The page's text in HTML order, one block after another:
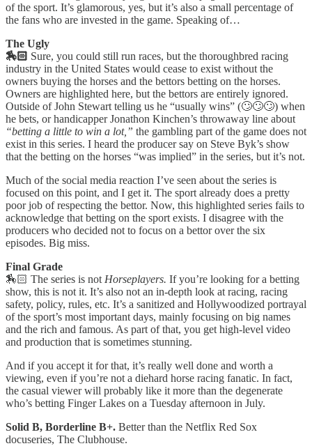
of the sport. It’s glamorous, yes, but it’s also a small percentage of
the fans who are invested in the game. Speaking of…
The Ugly
🏇🏻 Sure, you could still run races, but the thoroughbred racing
industry in the United States would cease to exist without the
owners buying the horses and the bettors betting on the horses.
Owners are highlighted here, but the bettors are entirely ignored.
Outside of John Stewart telling us he “usually wins” (🙄🙄🙄) when
he bets, or handicapper Jonathon Kinchen’s throwaway line about
“betting a little to win a lot,” the gambling part of the game does not
exist in this series. I heard the producer say on Steve Byk’s show
that the betting on the horses “was implied” in the series, but it’s not.
Much of the social media reaction I’ve seen about the series is
focused on this point, and I get it. The sport already does a pretty
poor job of respecting the bettor. Now, this highlighted series fails to
acknowledge that betting on the sport exists. I disagree with the
producers who decided not to focus on a bettor over the six
episodes. Big miss.
Final Grade
🏇🏻 The series is not Horseplayers. If you’re looking for a betting
show, this is not it. It’s also not an in-depth look at racing, racing
safety, policy, rules, etc. It’s a sanitized and Hollywoodized portrayal
of the sport’s most important days, mainly focusing on big names
and the rich and famous. As part of that, you get high-level video
and production that is sometimes stunning.
And if you accept it for that, it’s really well done and worth a
viewing, even if you’re not a diehard horse racing fanatic. In fact,
the casual viewer will probably like it more than the degenerate
who’s betting Finger Lakes on a Tuesday afternoon in July.
Solid B, Borderline B+. Better than the Netflix Red Sox
docuseries, The Clubhouse.